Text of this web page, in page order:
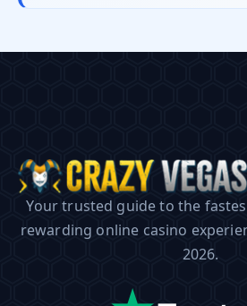
Your trusted guide to the
rewarding online casino
2026.